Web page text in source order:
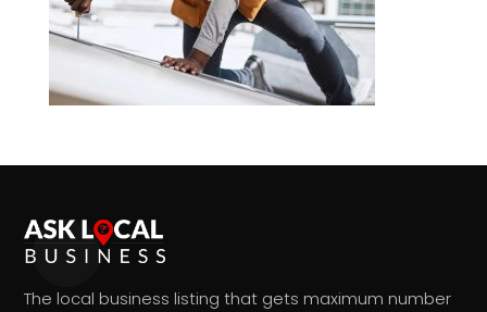
The local business listing that gets maximum number